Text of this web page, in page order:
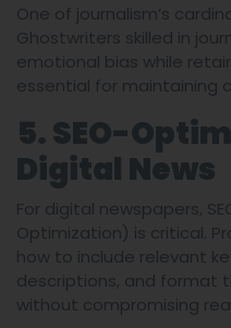
One of journalism’s
Ghostwriters skilled in
emotional bias while
essential for maintaining
5. SEO-
Digital News
For digital newspapers,
Optimization) is critical.
how to include relevant
descriptions, and format
without compromising